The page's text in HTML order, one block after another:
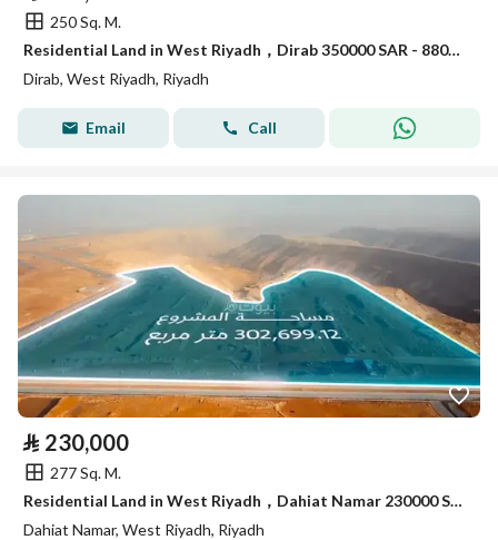
250 Sq. M.
Residential Land in West Riyadh，Dirab 350000 SAR - 88056373
Dirab, West Riyadh, Riyadh
Email Call
⃁ 230,000
277 Sq. M.
Residential Land in West Riyadh，Dahiat Namar 230000 SAR - 87992918
Dahiat Namar, West Riyadh, Riyadh